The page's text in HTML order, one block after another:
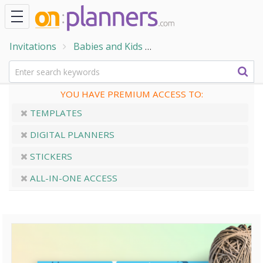
Invitations Babies and Kids
YOU HAVE PREMIUM ACCESS TO:
TEMPLATES
DIGITAL PLANNERS
STICKERS
ALL-IN-ONE ACCESS